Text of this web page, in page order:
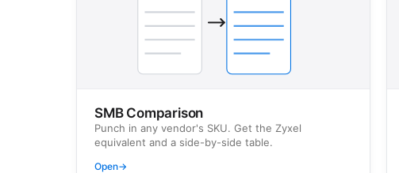
SMB Comparison
Punch in any vendor's SKU. Get the Zyxel
equivalent and a side-by-side table.
Open→